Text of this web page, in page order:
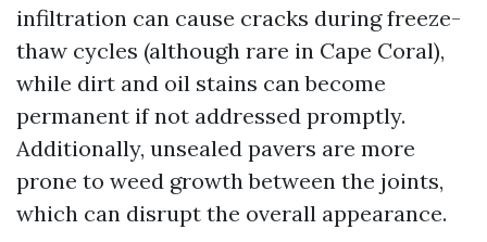
infiltration can cause cracks during freeze-
thaw cycles (although rare in Cape Coral),
while dirt and oil stains can become
permanent if not addressed promptly.
Additionally, unsealed pavers are more
prone to weed growth between the joints,
which can disrupt the overall appearance.